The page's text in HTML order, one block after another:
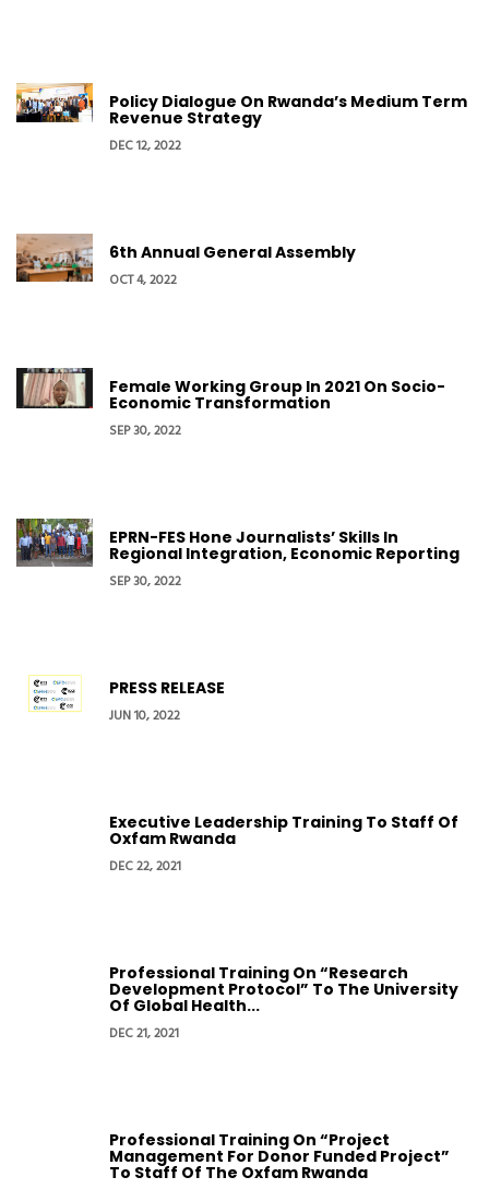
Policy Dialogue On Rwanda’s Medium Term
Revenue Strategy
DEC 12, 2022
6th Annual General Assembly
OCT 4, 2022
Female Working Group In 2021 On Socio-
Economic Transformation
SEP 30, 2022
EPRN-FES Hone Journalists’ Skills In
Regional Integration, Economic Reporting
SEP 30, 2022
PRESS RELEASE
JUN 10, 2022
Executive Leadership Training To Staff Of
Oxfam Rwanda
DEC 22, 2021
Professional Training On “Research
Development Protocol” To The University
Of Global Health...
DEC 21, 2021
Professional Training On “Project
Management For Donor Funded Project”
To Staff Of The Oxfam Rwanda